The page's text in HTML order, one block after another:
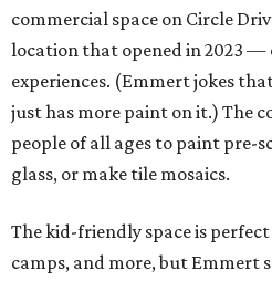
commercial space on Circle
location that opened in 2023 —
experiences. (Emmert jokes
just has more paint on it.) The
people of all ages to paint pre-
glass, or make tile mosaics.
The kid-friendly space is
camps, and more, but Emmert